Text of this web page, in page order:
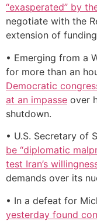
“exasperated” by
negotiate with the
extension of
• Emerging from a
for more than an
Democratic
at an impasse over
shutdown.
• U.S. Secretary of
be “diplomatic
test Iran’s
demands over its
• In a defeat for
yesterday found